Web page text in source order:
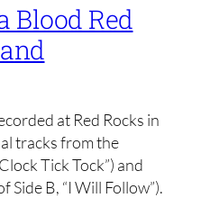
Blood Red
at Red Rocks in
tracks from the
Tick Tock”) and
Side B, “I Will Follow”).